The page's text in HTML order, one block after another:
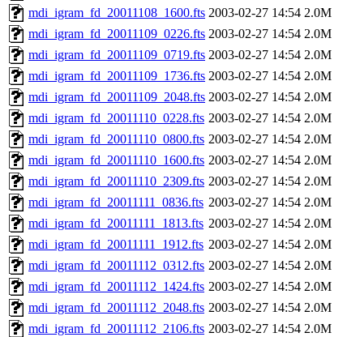
mdi_igram_fd_20011108_1600.fts 2003-02-27 14:54 2.0M
mdi_igram_fd_20011109_0226.fts 2003-02-27 14:54 2.0M
mdi_igram_fd_20011109_0719.fts 2003-02-27 14:54 2.0M
mdi_igram_fd_20011109_1736.fts 2003-02-27 14:54 2.0M
mdi_igram_fd_20011109_2048.fts 2003-02-27 14:54 2.0M
mdi_igram_fd_20011110_0228.fts 2003-02-27 14:54 2.0M
mdi_igram_fd_20011110_0800.fts 2003-02-27 14:54 2.0M
mdi_igram_fd_20011110_1600.fts 2003-02-27 14:54 2.0M
mdi_igram_fd_20011110_2309.fts 2003-02-27 14:54 2.0M
mdi_igram_fd_20011111_0836.fts 2003-02-27 14:54 2.0M
mdi_igram_fd_20011111_1813.fts 2003-02-27 14:54 2.0M
mdi_igram_fd_20011111_1912.fts 2003-02-27 14:54 2.0M
mdi_igram_fd_20011112_0312.fts 2003-02-27 14:54 2.0M
mdi_igram_fd_20011112_1424.fts 2003-02-27 14:54 2.0M
mdi_igram_fd_20011112_2048.fts 2003-02-27 14:54 2.0M
mdi_igram_fd_20011112_2106.fts 2003-02-27 14:54 2.0M